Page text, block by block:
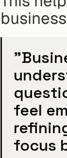
feel
focus